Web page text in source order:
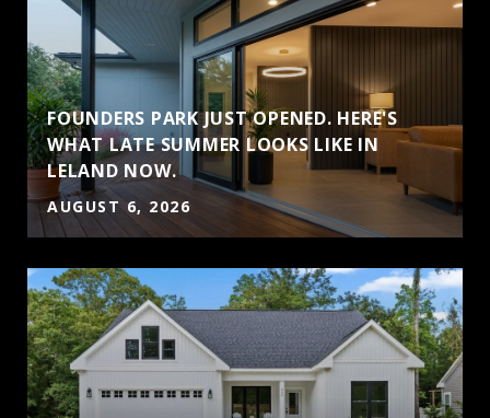
FOUNDERS PARK JUST OPENED. HERE'S
WHAT LATE SUMMER LOOKS LIKE IN
LELAND NOW.
AUGUST 6, 2026